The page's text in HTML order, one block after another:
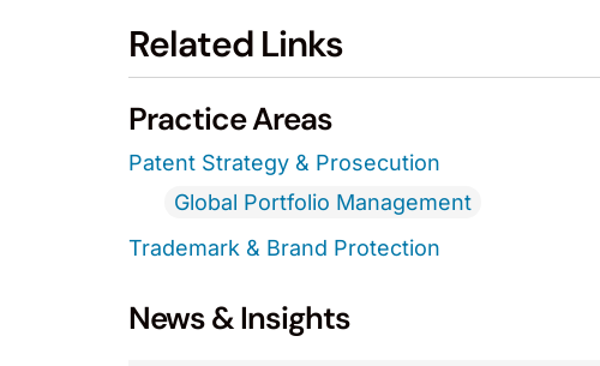
Related Links
Practice Areas
Patent Strategy & Prosecution
Global Portfolio Management
Trademark & Brand Protection
News & Insights